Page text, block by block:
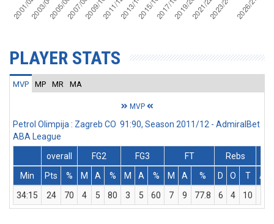
PLAYER STATS
MVP MP MR MA
MVP
Petrol Olimpija : Zagreb CO 91:90, Season 2011/12 - AdmiralBet
ABA League
overall
FG2 FG3 FT
Rebs
Min
Pts % M A % M A % M A % D O T
Ass
34:15
24 70 4 5 80 3 5 60 7 9 77.8 6 4 10